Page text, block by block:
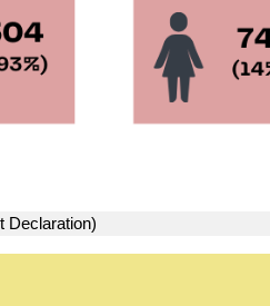
Declaration)